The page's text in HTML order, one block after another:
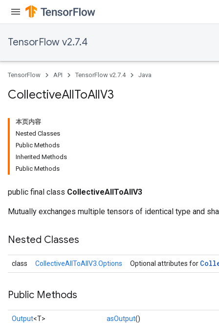
TensorFlow v2.7.4
TensorFlow API TensorFlow v2.7.4 Java
CollectiveAllToAllV3
本页内容
Nested Classes
Public Methods
Inherited Methods
Public Methods
public final class CollectiveAllToAllV3
Mutually exchanges multiple tensors of identical type and
Nested Classes
class CollectiveAllToAllV3.Options Optional attributes for
Public Methods
Output<T> asOutput()